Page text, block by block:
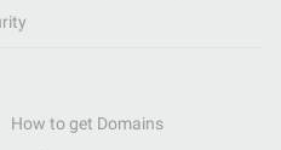
How to get Domains